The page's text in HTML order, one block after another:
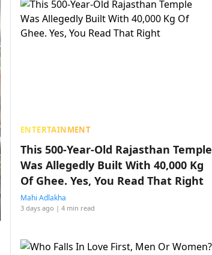
ENTERTAINMENT
This 500-Year-Old Rajasthan Temple
Was Allegedly Built With 40,000 Kg
Of Ghee. Yes, You Read That Right
Mahi Adlakha
3 days ago | 4 min read